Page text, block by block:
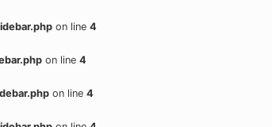
on line 4
on line 4
on line 4